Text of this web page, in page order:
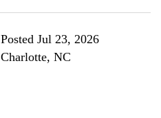
Posted Jul 23, 2026
Charlotte, NC